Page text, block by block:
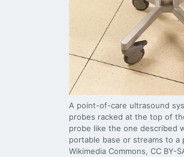
A point-of-care ultrasound
probes racked at the top of
probe like the one described
portable base or streams to a
Wikimedia Commons, CC BY-